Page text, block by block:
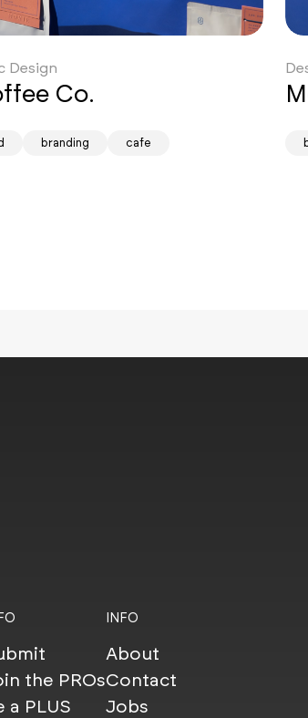
Design
Co.
branding cafe
the PROs
a PLUS
INFO
About
Contact
Jobs